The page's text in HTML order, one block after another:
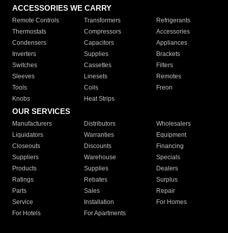
ACCESSORIES WE CARRY
Remote Controls Transformers
Refrigerants
Thermostats
Compressors
Accessories
Condensers
Capacitors
Appliances
Inverters
Supplies
Brackets
Switches
Cassettes
Filters
Sleeves
Linesets
Remotes
Tools
Coils
Freon
Knobs
Heat Strips
OUR SERVICES
Manufacturers Distributors
Wholesalers
Liquidators
Warranties
Equipment
Closeouts
Discounts
Financing
Suppliers
Warehouse
Specials
Products
Supplies
Dealers
Ratings
Rebates
Surplus
Parts
Sales
Repair
Service
Installation
For Homes
For Hotels
For Apartments